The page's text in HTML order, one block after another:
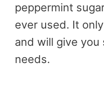
peppermint
ever used. It
and will give
needs.